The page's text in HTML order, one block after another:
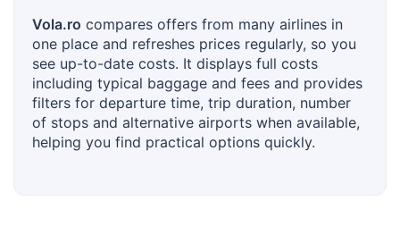
Vola.ro compares offers from many airlines in
one place and refreshes prices regularly, so you
see up-to-date costs. It displays full costs
including typical baggage and fees and provides
filters for departure time, trip duration, number
of stops and alternative airports when available,
helping you find practical options quickly.